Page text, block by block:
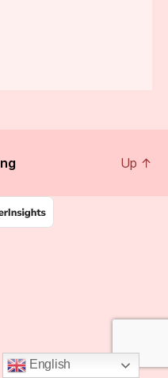
Up ↑
English